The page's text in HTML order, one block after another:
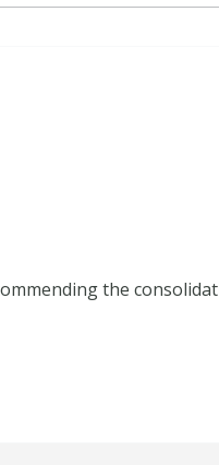
the